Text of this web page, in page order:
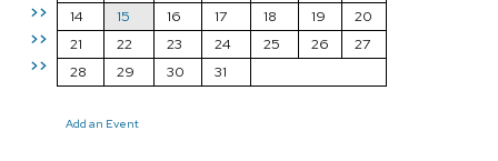
>>
>>
>>
14
15 16 17 18 19
20
21
22 23 24 25 26
27
28
29 30 31
Add an Event